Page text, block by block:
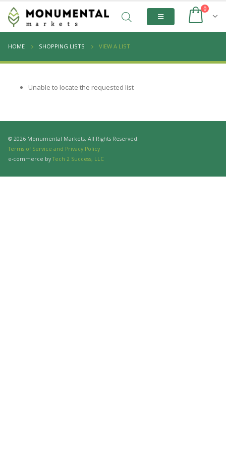
0
HOME SHOPPING LISTS VIEW A LIST
Unable to locate the requested list
© 2026 Monumental Markets. All Rights Reserved.
Terms of Service and Privacy Policy
e-commerce by Tech 2 Success, LLC